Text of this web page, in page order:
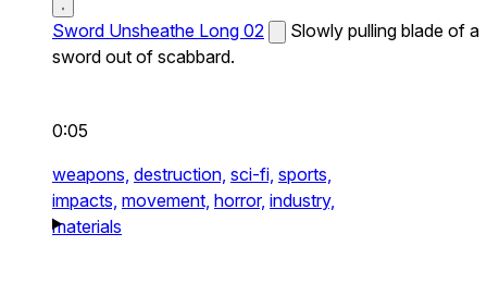
Sword Unsheathe Long 02
Slowly pulling blade of a
sword out of scabbard.
0:05
weapons, destruction, sci-fi, sports,
impacts, movement, horror, industry,
materials